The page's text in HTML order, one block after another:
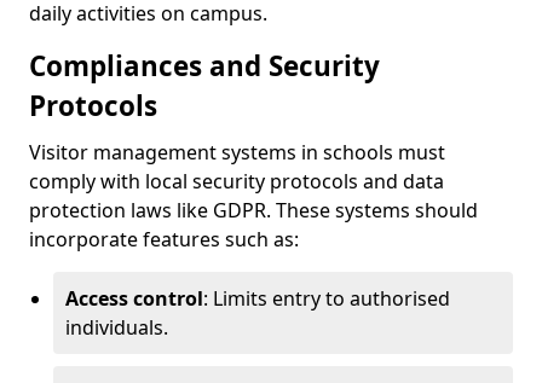
daily activities on campus.
Compliances and Security
Protocols
Visitor management systems in schools must
comply with local security protocols and data
protection laws like GDPR. These systems should
incorporate features such as:
Access control: Limits entry to authorised
individuals.